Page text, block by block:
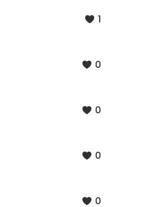
1
0
0
0
0